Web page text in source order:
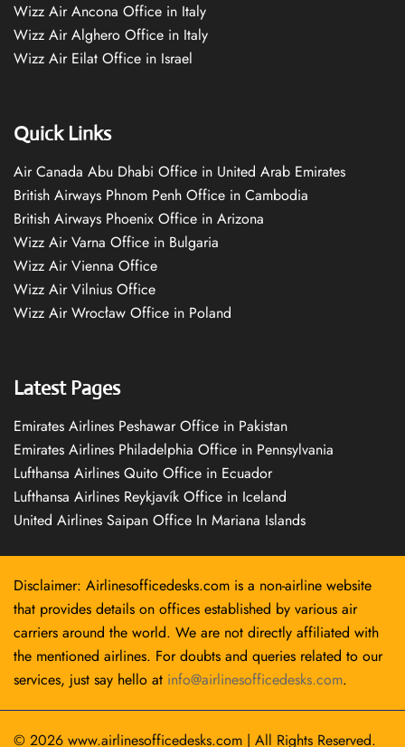
Wizz Air Ancona Office in Italy
Wizz Air Alghero Office in Italy
Wizz Air Eilat Office in Israel
Quick Links
Air Canada Abu Dhabi Office in United Arab Emirates
British Airways Phnom Penh Office in Cambodia
British Airways Phoenix Office in Arizona
Wizz Air Varna Office in Bulgaria
Wizz Air Vienna Office
Wizz Air Vilnius Office
Wizz Air Wrocław Office in Poland
Latest Pages
Emirates Airlines Peshawar Office in Pakistan
Emirates Airlines Philadelphia Office in Pennsylvania
Lufthansa Airlines Quito Office in Ecuador
Lufthansa Airlines Reykjavík Office in Iceland
United Airlines Saipan Office In Mariana Islands
Disclaimer: Airlinesofficedesks.com is a non-airline website
that provides details on offices established by various air
carriers around the world. We are not directly affiliated with
the mentioned airlines. For doubts and queries related to our
services, just say hello at info@airlinesofficedesks.com.
© 2026 www.airlinesofficedesks.com | All Rights Reserved.